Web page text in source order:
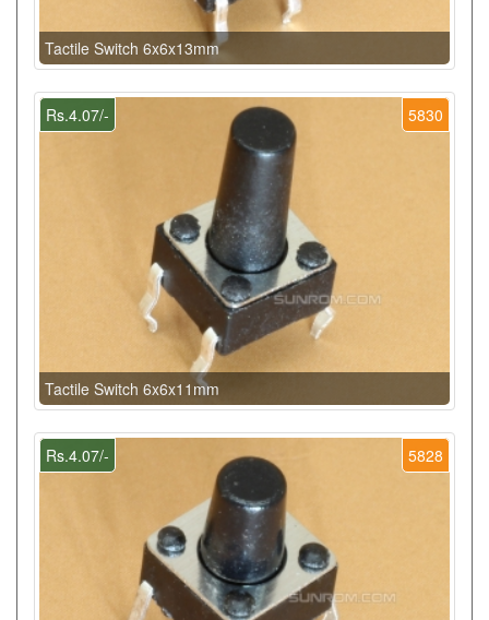
Tactile Switch 6x6x13mm
5830
Rs.4.07/-
Tactile Switch 6x6x11mm
5828
Rs.4.07/-